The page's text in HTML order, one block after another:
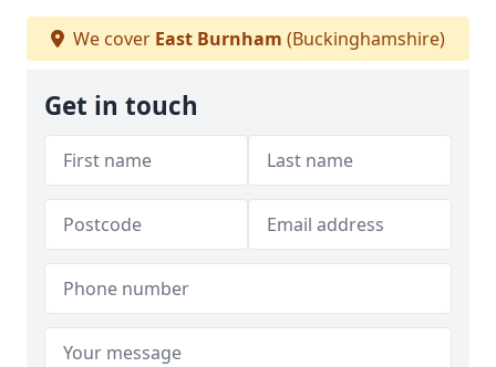
We cover East Burnham (Buckinghamshire)
Get in touch